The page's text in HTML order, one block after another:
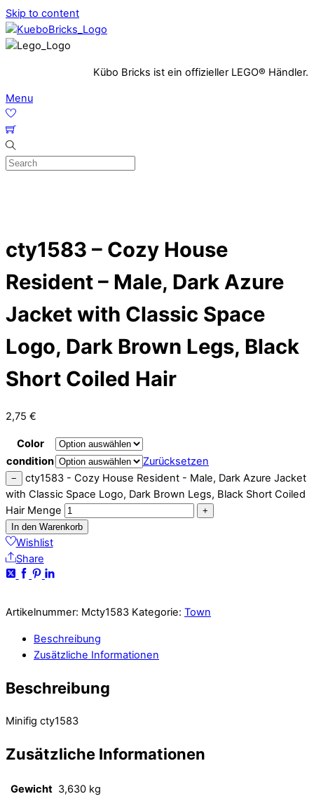
Skip to content
Kübo Bricks ist ein offizieller LEGO® Händler.
Menu
cty1583 – Cozy House
Resident – Male, Dark Azure
Jacket with Classic Space
Logo, Dark Brown Legs, Black
Short Coiled Hair
2,75 €
Color
condition
Zurücksetzen
−
cty1583 - Cozy House Resident - Male, Dark Azure Jacket
with Classic Space Logo, Dark Brown Legs, Black Short Coiled
Hair Menge
+
In den Warenkorb
Wishlist
Share
Artikelnummer: Mcty1583 Kategorie: Town
Beschreibung
Zusätzliche Informationen
Beschreibung
Minifig cty1583
Zusätzliche Informationen
Gewicht 3,630 kg